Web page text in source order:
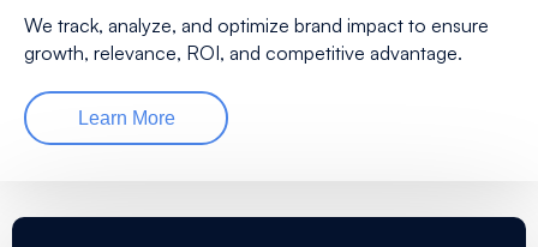
We track, analyze, and optimize brand impact to ensure
growth, relevance, ROI, and competitive advantage.
Learn More